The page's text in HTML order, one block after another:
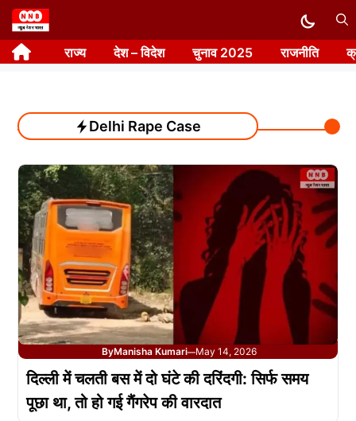
Skip
to
content राज्य देश – विदेश चुनाव 2025 राजनीति
Delhi Rape Case
ByManisha Kumari—May 14, 2026
दिल्ली में चलती बस में दो घंटे की दरिंदगी: सिर्फ समय
पूछा था, तो हो गई गैंगरेप की वारदात